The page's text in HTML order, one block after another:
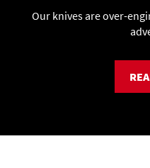
Our knives are over-